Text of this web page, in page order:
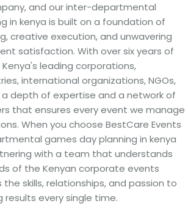
and our inter-departmental
in kenya is built on a foundation of
creative execution, and unwavering
satisfaction. With over six years of
leading corporations,
international organizations, NGOs,
a depth of expertise and a network of
that ensures every event we manage
When you choose BestCare Events
games day planning in kenya
with a team that understands
of the Kenyan corporate events
skills, relationships, and passion to
every single time.